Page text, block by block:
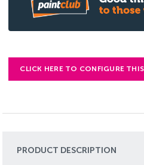
CLICK HERE TO CONFIGURE
PRODUCT DESCRIPTION